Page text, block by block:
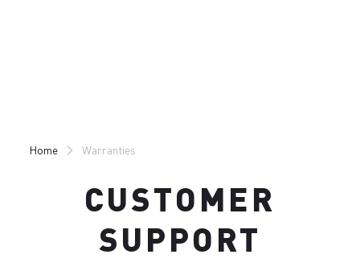
Home Warranties
CUSTOMER
SUPPORT